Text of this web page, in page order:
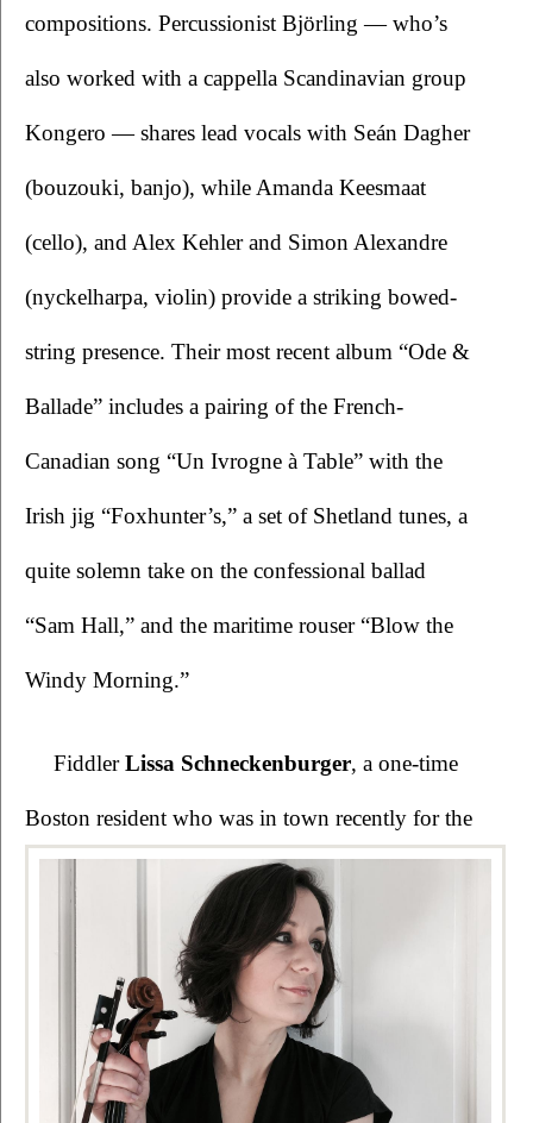
compositions. Percussionist Björling — who’s
also worked with a cappella Scandinavian group
Kongero — shares lead vocals with Seán Dagher
(bouzouki, banjo), while Amanda Keesmaat
(cello), and Alex Kehler and Simon Alexandre
(nyckelharpa, violin) provide a striking bowed-
string presence. Their most recent album “Ode &
Ballade” includes a pairing of the French-
Canadian song “Un Ivrogne à Table” with the
Irish jig “Foxhunter’s,” a set of Shetland tunes, a
quite solemn take on the confessional ballad
“Sam Hall,” and the maritime rouser “Blow the
Windy Morning.”
Fiddler Lissa Schneckenburger, a one-time
Boston resident who was in town recently for the